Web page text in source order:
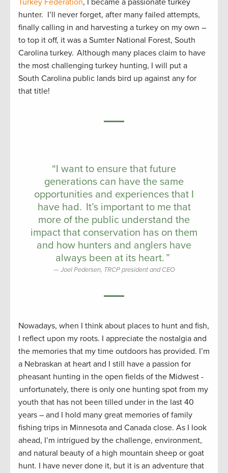
Turkey Federation, I became a passionate turkey
hunter. I’ll never forget, after many failed attempts,
finally calling in and harvesting a turkey on my own –
to top it off, it was a Sumter National Forest, South
Carolina turkey. Although many places claim to have
the most challenging turkey hunting, I will put a
South Carolina public lands bird up against any for
that title!
“I want to ensure that future
generations can have the same
opportunities and experiences that I
have had. It’s important to me that
more of the public understand the
impact that conservation has on them
and how hunters and anglers have
always been at its heart. ”
Joel Pedersen, TRCP president and CEO
Nowadays, when I think about places to hunt and fish,
I reflect upon my roots. I appreciate the nostalgia and
the memories that my time outdoors has provided. I’m
a Nebraskan at heart and I still have a passion for
pheasant hunting in the open fields of the Midwest -
unfortunately, there is only one hunting spot from my
youth that has not been tilled under in the last 40
years – and I hold many great memories of family
fishing trips in Minnesota and Canada close. As I look
ahead, I’m intrigued by the challenge, environment,
and natural beauty of a high mountain sheep or goat
hunt. I have never done it, but it is an adventure that